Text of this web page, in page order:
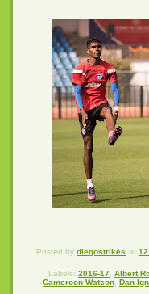
Posted by diegostrikes at
Labels: 2016-17 Albert
Cameroon Watson Dan